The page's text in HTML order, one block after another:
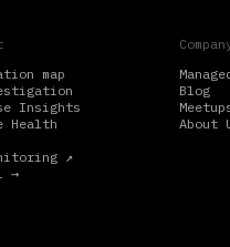
map
Insights
Health
↗
→
Blog
About